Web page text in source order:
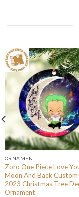
ORNAMENT
Zoro One Piece Love
Moon And Back Custom
2023 Christmas Tree
Ornament